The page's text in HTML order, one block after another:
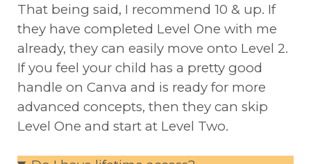
That being said, I recommend 10 & up. If
they have completed Level One with me
already, they can easily move onto Level 2.
If you feel your child has a pretty good
handle on Canva and is ready for more
advanced concepts, then they can skip
Level One and start at Level Two.